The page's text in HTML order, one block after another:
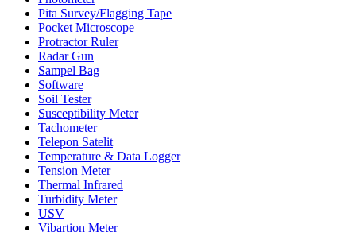
Pita Survey/Flagging Tape
Pocket Microscope
Protractor Ruler
Radar Gun
Sampel Bag
Software
Soil Tester
Susceptibility Meter
Tachometer
Telepon Satelit
Temperature & Data Logger
Tension Meter
Thermal Infrared
Turbidity Meter
USV
Vibartion Meter